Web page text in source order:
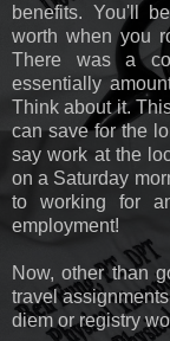
benefits. You'll
worth when you
There was a
essentially
Think about it.
can save for the
say work at the
on a Saturday
to working for
employment!
Now, other than
travel
diem or registry